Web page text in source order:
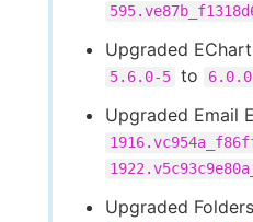
Upgraded
5.6.0-5 to
Upgraded Email
Upgraded